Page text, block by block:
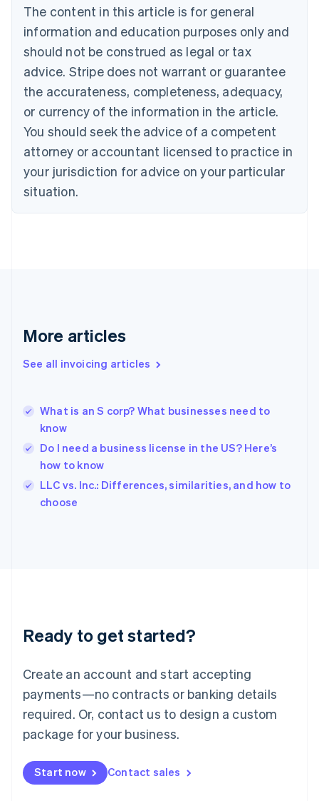
The content in this article is for general
information and education purposes only and
should not be construed as legal or tax
advice. Stripe does not warrant or guarantee
the accurateness, completeness, adequacy,
or currency of the information in the article.
You should seek the advice of a competent
attorney or accountant licensed to practice in
your jurisdiction for advice on your particular
situation.
More articles
See all invoicing articles
What is an S corp? What businesses need to
know
Do I need a business license in the US? Here’s
how to know
LLC vs. Inc.: Differences, similarities, and how to
choose
Ready to get started?
Create an account and start accepting
payments—no contracts or banking details
required. Or, contact us to design a custom
package for your business.
Start now Contact sales
Bulgaria
English
Canada
English Français
Croatia
English Italiano
English
Czech Republic
Denmark
English
Estonia
Finland
Greece
Hong Kong SAR, China
English
India
Ireland
English
Italy
Japan
Luxembourg
Français DeutschEnglish
简体中文English
English简体中文
Malta
English
Mexico
Netherlands
NederlandsEnglish